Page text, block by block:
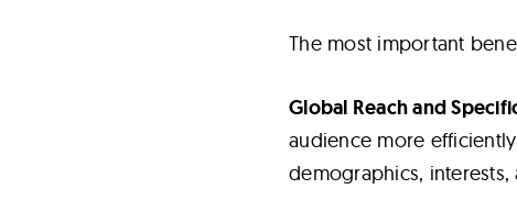
The most important
Global Reach and
audience more
demographics,